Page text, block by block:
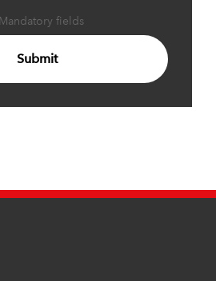
fields
Submit